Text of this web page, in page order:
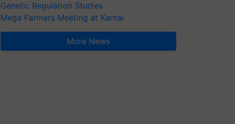
Genetic Regulation Studies
Mega Farmers Meeting at Karnal
More News